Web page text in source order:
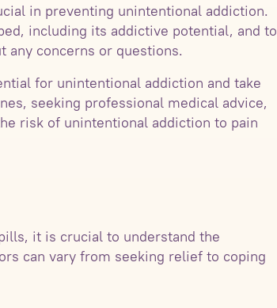
in preventing unintentional addiction.
including its addictive potential, and to
any concerns or questions.
for unintentional addiction and take
seeking professional medical advice,
risk of unintentional addiction to pain
it is crucial to understand the
can vary from seeking relief to coping